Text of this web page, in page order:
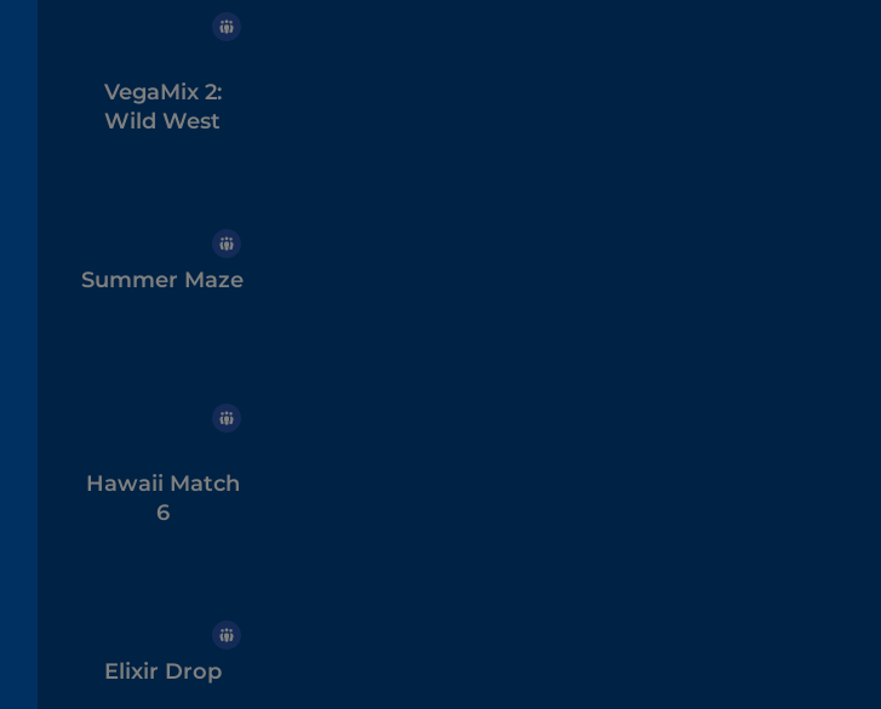
VegaMix 2:
Wild West
Summer Maze
Hawaii Match
6
Elixir Drop